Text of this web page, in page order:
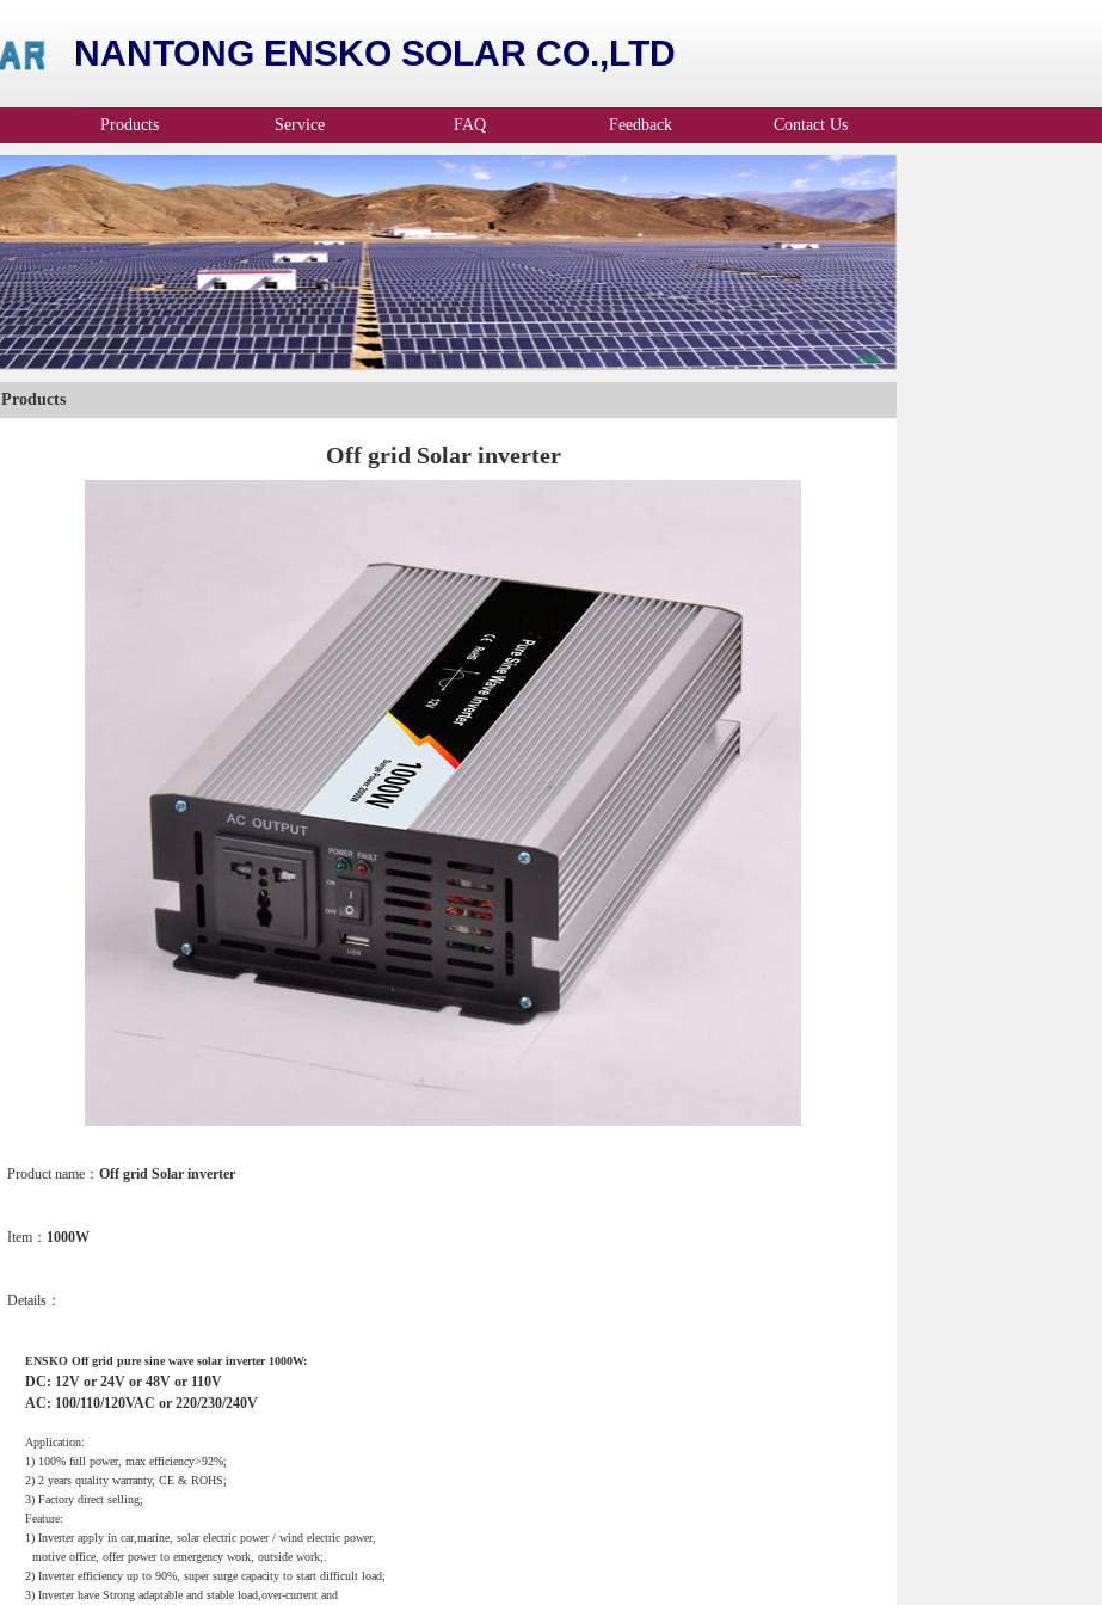
NANTONG ENSKO SOLAR CO.,LTD
Products Service FAQ Feedback Contact Us
Products
Off grid Solar inverter
Product name： Off grid Solar inverter
Item： 1000W
Details：
ENSKO Off grid pure sine wave solar inverter 1000W:
DC: 12V or 24V or 48V or 110V
AC: 100/110/120VAC or 220/230/240V
Application:
1) 100% full power, max efficiency>92%;
2) 2 years quality warranty, CE & ROHS;
3) Factory direct selling;
Feature:
1) Inverter apply in car,marine, solar electric power / wind electric power,
motive office, offer power to emergency work, outside work;.
2) Inverter efficiency up to 90%, super surge capacity to start difficult load;
3) Inverter have Strong adaptable and stable load,over-current and